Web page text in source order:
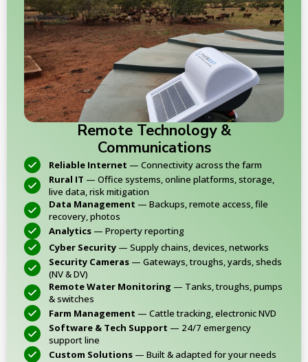
Remote Technology &
Communications
Reliable Internet — Connectivity across the farm
Rural IT — Office systems, online platforms, storage,
live data, risk mitigation
Data Management — Backups, remote access, file
recovery, photos
Analytics — Property reporting
Cyber Security — Supply chains, devices, networks
Security Cameras — Gateways, troughs, yards, sheds
(NV & DV)
Remote Water Monitoring — Tanks, troughs, pumps
& switches
Farm Management — Cattle tracking, electronic NVD
Software & Tech Support — 24/7 emergency
support line
Custom Solutions — Built & adapted for your needs